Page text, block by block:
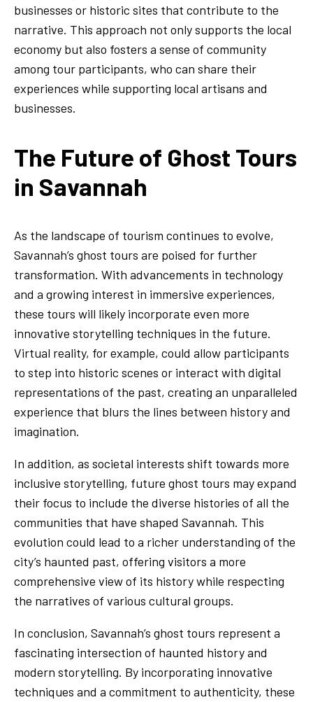
businesses or historic sites that contribute to the
narrative. This approach not only supports the local
economy but also fosters a sense of community
among tour participants, who can share their
experiences while supporting local artisans and
businesses.
The Future of Ghost Tours
in Savannah
As the landscape of tourism continues to evolve,
Savannah’s ghost tours are poised for further
transformation. With advancements in technology
and a growing interest in immersive experiences,
these tours will likely incorporate even more
innovative storytelling techniques in the future.
Virtual reality, for example, could allow participants
to step into historic scenes or interact with digital
representations of the past, creating an unparalleled
experience that blurs the lines between history and
imagination.
In addition, as societal interests shift towards more
inclusive storytelling, future ghost tours may expand
their focus to include the diverse histories of all the
communities that have shaped Savannah. This
evolution could lead to a richer understanding of the
city’s haunted past, offering visitors a more
comprehensive view of its history while respecting
the narratives of various cultural groups.
In conclusion, Savannah’s ghost tours represent a
fascinating intersection of haunted history and
modern storytelling. By incorporating innovative
techniques and a commitment to authenticity, these